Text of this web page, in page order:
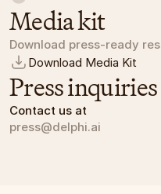
Media kit
Download press-ready
Download Media Kit
Press inquiries
Contact us at
press@delphi.ai